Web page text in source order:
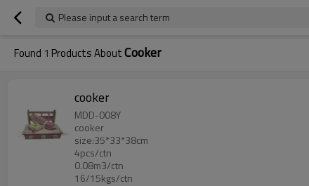
Please input a search term
Found 1 Products AboutCooker
cooker
MDD-008Y
cooker
size:35*33*38cm
4pcs/ctn
0.08m3/ctn
16/15kgs/ctn